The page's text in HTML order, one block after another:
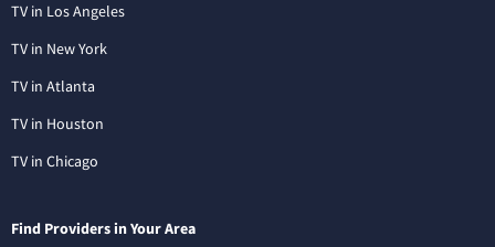
TV in Los Angeles
TV in New York
TV in Atlanta
TV in Houston
TV in Chicago
Find Providers in Your Area